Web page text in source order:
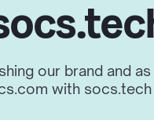
our brand and
with socs.tech